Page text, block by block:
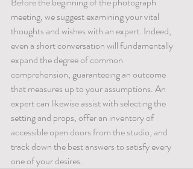
meeting, we suggest examining your vital
thoughts and wishes with an expert. Indeed,
even a short conversation will fundamentally
expand the degree of common
comprehension, guaranteeing an outcome
that measures up to your assumptions. An
expert can likewise assist with selecting the
setting and props, offer an inventory of
accessible open doors from the studio, and
track down the best answers to satisfy every
one of your desires.